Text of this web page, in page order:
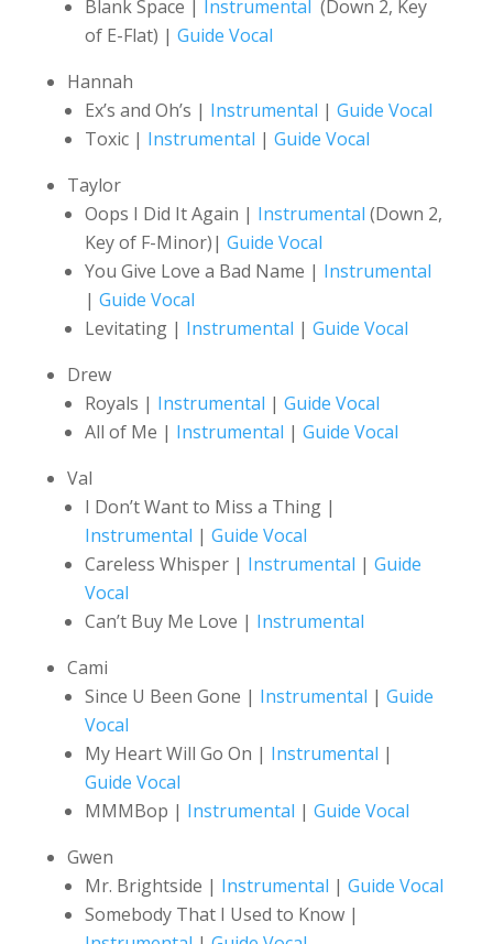
Blank Space | Instrumental (Down 2, Key
of E-Flat) | Guide Vocal
Hannah
Ex’s and Oh’s | Instrumental | Guide Vocal
Toxic | Instrumental | Guide Vocal
Taylor
Oops I Did It Again | Instrumental (Down 2,
Key of F-Minor)| Guide Vocal
You Give Love a Bad Name | Instrumental
| Guide Vocal
Levitating | Instrumental | Guide Vocal
Drew
Royals | Instrumental | Guide Vocal
All of Me | Instrumental | Guide Vocal
Val
I Don’t Want to Miss a Thing |
Instrumental | Guide Vocal
Careless Whisper | Instrumental | Guide
Vocal
Can’t Buy Me Love | Instrumental
Cami
Since U Been Gone | Instrumental | Guide
Vocal
My Heart Will Go On | Instrumental |
Guide Vocal
MMMBop | Instrumental | Guide Vocal
Gwen
Mr. Brightside | Instrumental | Guide Vocal
Somebody That I Used to Know |